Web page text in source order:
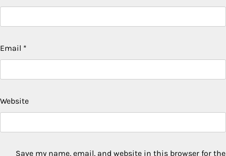
Email *
Website
Save my name, email, and website in this browser for the